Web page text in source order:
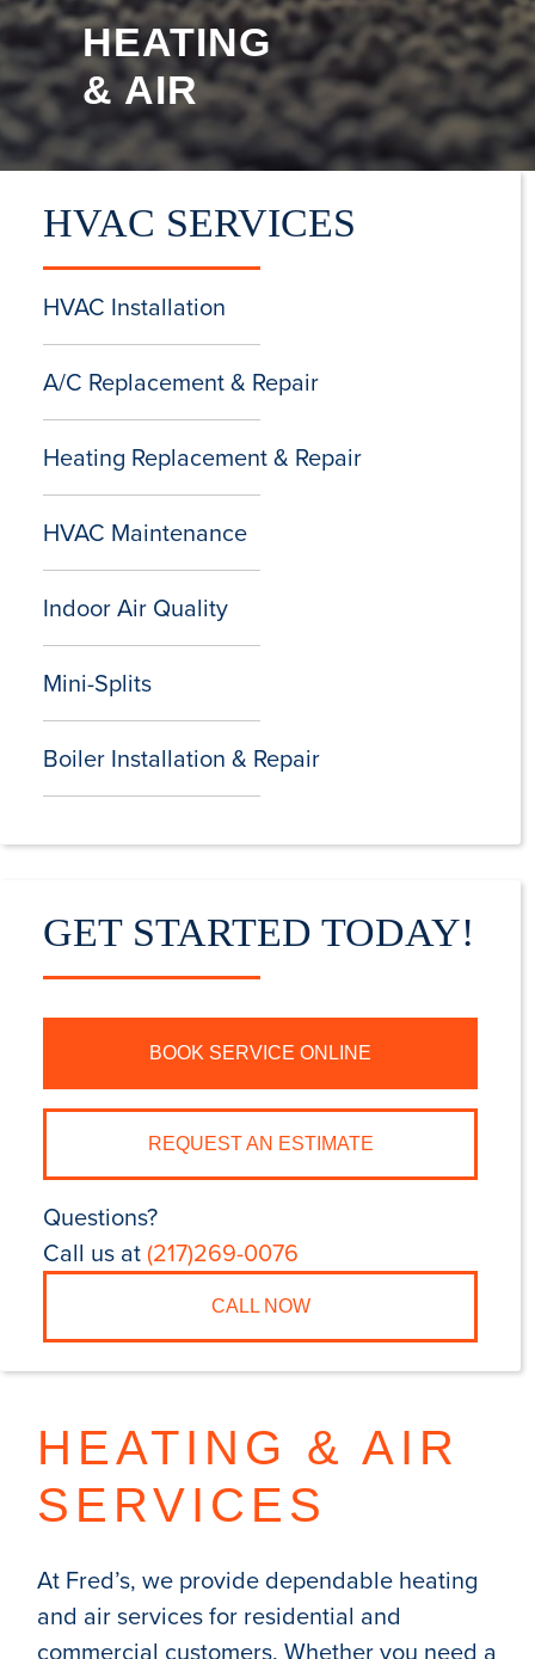
HEATING
& AIR
HVAC SERVICES
HVAC Installation
A/C Replacement & Repair
Heating Replacement & Repair
HVAC Maintenance
Indoor Air Quality
Mini-Splits
Boiler Installation & Repair
GET STARTED TODAY!
BOOK SERVICE ONLINE
REQUEST AN ESTIMATE
Questions?
Call us at (217)269-0076
CALL NOW
HEATING & AIR
SERVICES
At Fred’s, we provide dependable heating
and air services for residential and
commercial customers. Whether you need a